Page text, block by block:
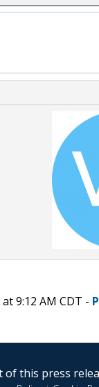
9:12 AM CDT -
this press